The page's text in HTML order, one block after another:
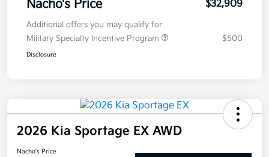
Nacho's Price $32,909
Additional offers you may qualify for
Military Specialty Incentive Program
$500
Disclosure
2026 Kia Sportage EX AWD
Nacho's Price